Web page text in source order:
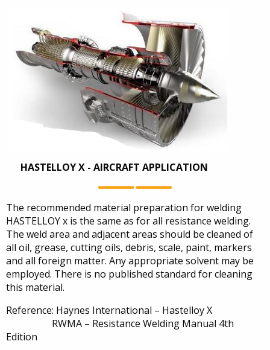
HASTELLOY X - AIRCRAFT APPLICATION
The recommended material preparation for welding
HASTELLOY x is the same as for all resistance welding.
The weld area and adjacent areas should be cleaned of
all oil, grease, cutting oils, debris, scale, paint, markers
and all foreign matter. Any appropriate solvent may be
employed. There is no published standard for cleaning
this material.
Reference: Haynes International – Hastelloy X
RWMA – Resistance Welding Manual 4th
Edition